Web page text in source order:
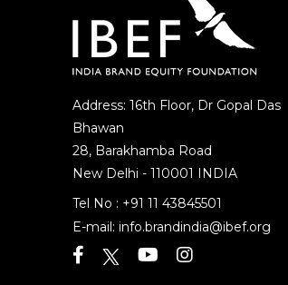
Address: 16th Floor, Dr Gopal Das
Bhawan
28, Barakhamba Road
New Delhi - 110001 INDIA
Tel No : +91 11 43845501
E-mail: info.brandindia@ibef.org